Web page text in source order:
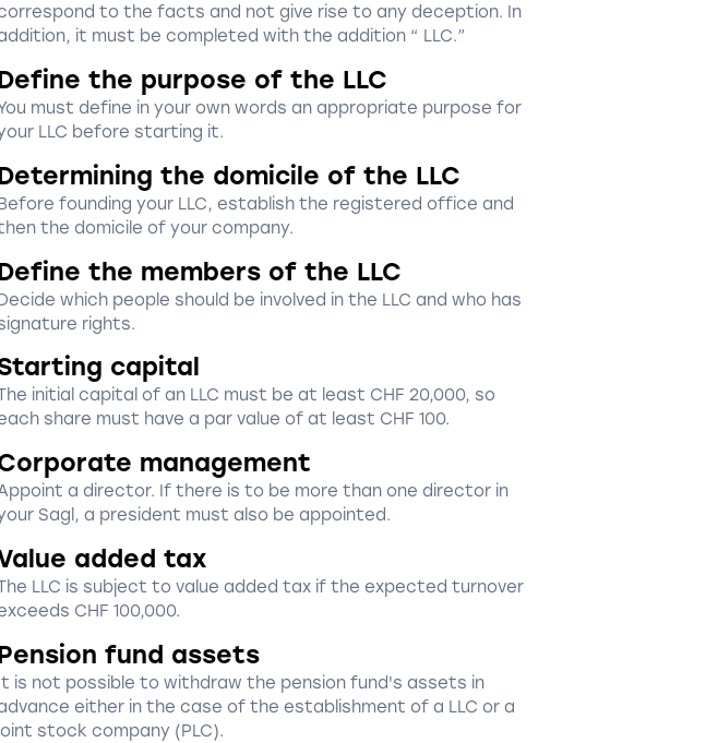
to the facts and not give rise to any deception. In
it must be completed with the addition “ LLC.”
the purpose of the LLC
must define in your own words an appropriate purpose for
LLC before starting it.
the domicile of the LLC
founding your LLC, establish the registered office and
the domicile of your company.
the members of the LLC
which people should be involved in the LLC and who has
rights.
capital
initial capital of an LLC must be at least CHF 20,000, so
share must have a par value of at least CHF 100.
management
a director. If there is to be more than one director in
Sagl, a president must also be appointed.
added tax
LLC is subject to value added tax if the expected turnover
CHF 100,000.
fund assets
is not possible to withdraw the pension fund's assets in
either in the case of the establishment of a LLC or a
stock company (PLC).